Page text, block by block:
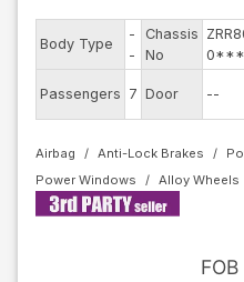
Body Type
-
-
Chassis
No
Passengers 7 Door --
Airbag Anti-Lock Brakes
Power Windows
Alloy Wheels
FOB